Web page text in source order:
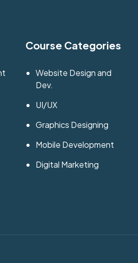
Course Categories
Website Design and
Dev.
UI/UX
Graphics Designing
Mobile Development
Digital Marketing